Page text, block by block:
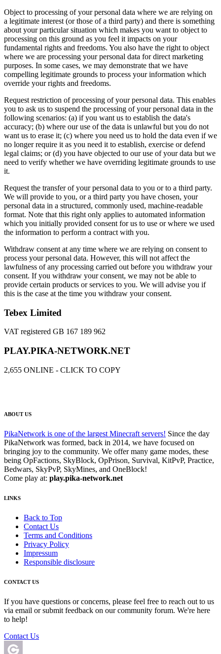
Object to processing of your personal data where we are relying on
a legitimate interest (or those of a third party) and there is something
about your particular situation which makes you want to object to
processing on this ground as you feel it impacts on your
fundamental rights and freedoms. You also have the right to object
where we are processing your personal data for direct marketing
purposes. In some cases, we may demonstrate that we have
compelling legitimate grounds to process your information which
override your rights and freedoms.
Request restriction of processing of your personal data. This enables
you to ask us to suspend the processing of your personal data in the
following scenarios: (a) if you want us to establish the data's
accuracy; (b) where our use of the data is unlawful but you do not
want us to erase it; (c) where you need us to hold the data even if we
no longer require it as you need it to establish, exercise or defend
legal claims; or (d) you have objected to our use of your data but we
need to verify whether we have overriding legitimate grounds to use
it.
Request the transfer of your personal data to you or to a third party.
We will provide to you, or a third party you have chosen, your
personal data in a structured, commonly used, machine-readable
format. Note that this right only applies to automated information
which you initially provided consent for us to use or where we used
the information to perform a contract with you.
Withdraw consent at any time where we are relying on consent to
process your personal data. However, this will not affect the
lawfulness of any processing carried out before you withdraw your
consent. If you withdraw your consent, we may not be able to
provide certain products or services to you. We will advise you if
this is the case at the time you withdraw your consent.
Tebex Limited
VAT registered GB 167 189 962
PLAY.PIKA-NETWORK.NET
2,655 ONLINE - CLICK TO COPY
ABOUT US
PikaNetwork is one of the largest Minecraft servers! Since the day
PikaNetwork was formed, back in 2014, we have focused on
bringing joy to the community. We offer many game modes, these
being OpFactions, SkyBlock, OpPrison, Survival, KitPvP, Practice,
Bedwars, SkyPvP, SkyMines, and OneBlock!
Come play at: play.pika-network.net
LINKS
Back to Top
Contact Us
Terms and Conditions
Privacy Policy
Impressum
Responsible disclosure
CONTACT US
If you have questions or concerns, please feel free to reach out to us
via email or submit feedback on our community forum. We're here
to help!
Contact Us